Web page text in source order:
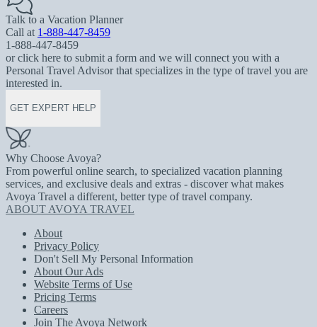
Talk to a Vacation Planner
Call at 1-888-447-8459
1-888-447-8459
or click here to submit a form and we will connect you with a
Personal Travel Advisor that specializes in the type of travel you are
interested in.
GET EXPERT HELP
Why Choose Avoya?
From powerful online search, to specialized vacation planning
services, and exclusive deals and extras - discover what makes
Avoya Travel a different, better type of travel company.
ABOUT AVOYA TRAVEL
About
Privacy Policy
Don't Sell My Personal Information
About Our Ads
Website Terms of Use
Pricing Terms
Careers
Join The Avoya Network